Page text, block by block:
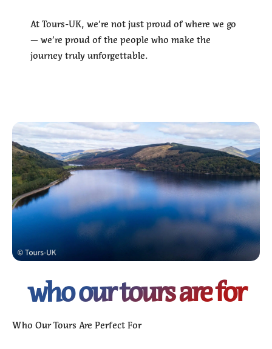
At Tours-UK, we’re not just proud of where we go
— we’re proud of the people who make the
journey truly unforgettable.
who our tours are for
Who Our Tours Are Perfect For